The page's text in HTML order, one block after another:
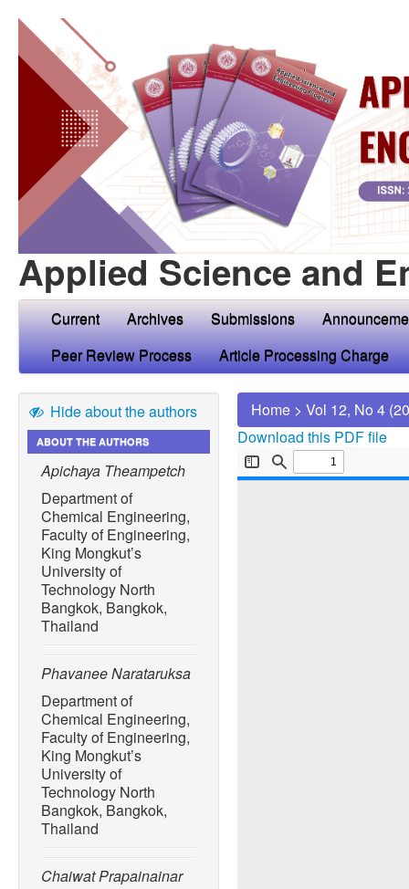
Applied Science and
Current Archives Submissions
Peer Review Process
Article Processing Charge
Hide about the authors
ABOUT THE AUTHORS
Apichaya Theampetch
Department of
Chemical Engineering,
Faculty of Engineering,
King Mongkut’s
University of
Technology North
Bangkok, Bangkok,
Thailand
Phavanee Narataruksa
Department of
Chemical Engineering,
Faculty of Engineering,
King Mongkut’s
University of
Technology North
Bangkok, Bangkok,
Thailand
Chaiwat Prapainainar
Home > Vol 12, No 4
Download this PDF file